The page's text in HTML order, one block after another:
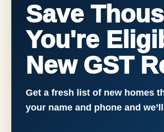
Save
You're
New GST
Get a fresh list of new homes
your name and phone and